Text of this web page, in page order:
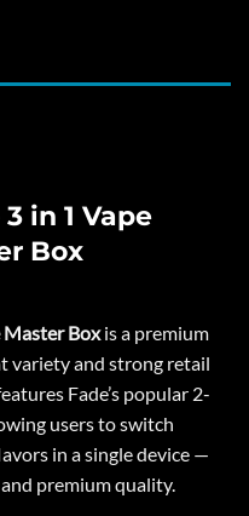
in 1 Vape
Box
Master Boxis a premium
variety and strong retail
Fade’s popular 2-
users to switch
in a single device —
premium quality.